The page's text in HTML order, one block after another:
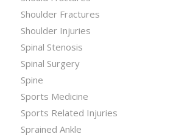
Shoulder Fractures
Shoulder Injuries
Spinal Stenosis
Spinal Surgery
Spine
Sports Medicine
Sports Related Injuries
Sprained Ankle